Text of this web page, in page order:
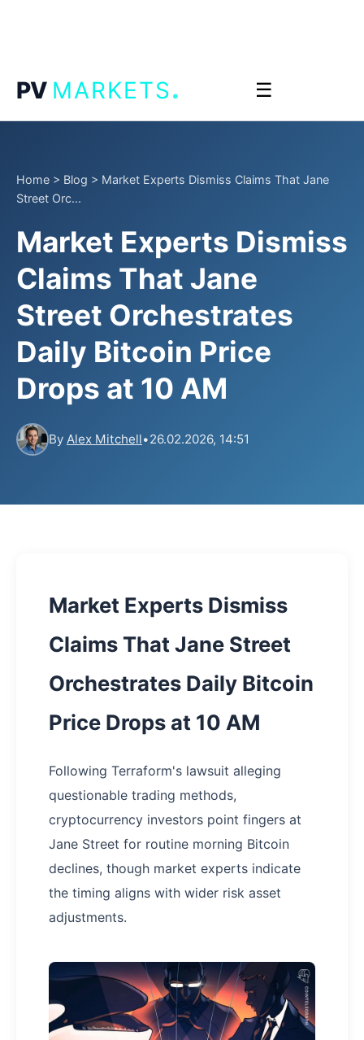
PV MARKETS. ☰
Home > Blog > Market Experts Dismiss Claims That Jane
Street Orc...
Market Experts Dismiss
Claims That Jane
Street Orchestrates
Daily Bitcoin Price
Drops at 10 AM
By Alex Mitchell•26.02.2026, 14:51
Market Experts Dismiss
Claims That Jane Street
Orchestrates Daily Bitcoin
Price Drops at 10 AM
Following Terraform's lawsuit alleging
questionable trading methods,
cryptocurrency investors point fingers at
Jane Street for routine morning Bitcoin
declines, though market experts indicate
the timing aligns with wider risk asset
adjustments.